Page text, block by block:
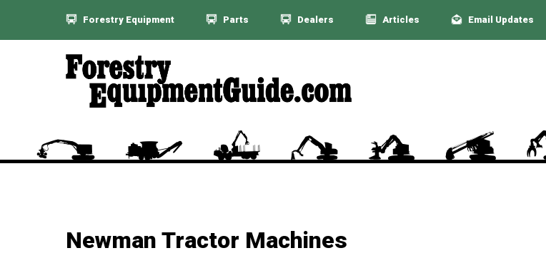
Forestry Equipment Parts Dealers Articles Email Updates
Newman Tractor Machines